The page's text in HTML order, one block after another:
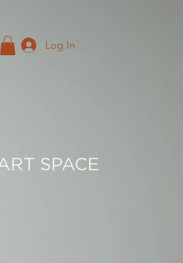
Log In
SPACE